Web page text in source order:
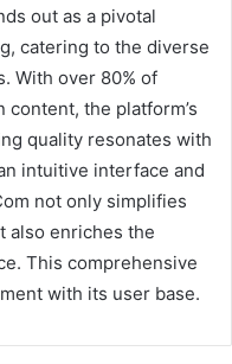
out as a pivotal
catering to the diverse
With over 80% of
the platform’s
quality resonates with
intuitive interface and
not only simplifies
also enriches the
This comprehensive
with its user base.